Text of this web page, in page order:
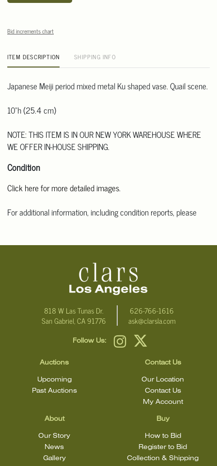
Bid increments chart
ITEM DESCRIPTION SHIPPING INFO
Japanese Meiji period mixed metal Ku shaped vase. Quail scene.
10"h (25.4 cm)
NOTE: THIS ITEM IS IN OUR NEW YORK WAREHOUSE WHERE
WE OFFER IN-HOUSE SHIPPING.
Condition
Click here for more detailed images.
For additional information, including condition reports, please
condition.
818 W Las Tunas Dr.
San Gabriel, CA 91776
626-766-1616
ask@clarsla.com
Follow Us:
Auctions
Upcoming
Past Auctions
About
Our Story
News
Gallery
Buy
How to Bid
Register to Bid
Collection & Shipping
Contact Us
Our Location
Contact Us
My Account